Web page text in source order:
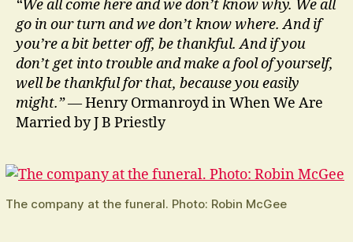
“We all come here and we don’t know why. We all
go in our turn and we don’t know where. And if
you’re a bit better off, be thankful. And if you
don’t get into trouble and make a fool of yourself,
well be thankful for that, because you easily
might.”— Henry Ormanroyd in When We Are
Married by J B Priestly
The company at the funeral. Photo: Robin McGee